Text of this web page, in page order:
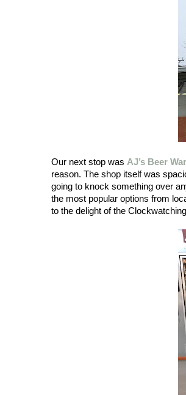
Our next stop was AJ’s Beer
reason. The shop itself was
going to knock something over
the most popular options from
to the delight of the